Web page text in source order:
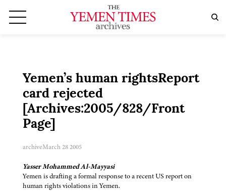
Yemen’s human rightsReport
card rejected
[Archives:2005/828/Front
Page]
archiveMarch 28 2005
Yasser Mohammed Al-Mayyasi
Yemen is drafting a formal response to a recent US report on
human rights violations in Yemen.